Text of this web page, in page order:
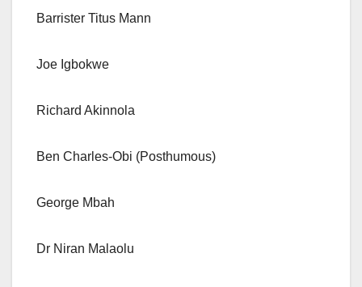
Barrister Titus Mann
Joe Igbokwe
Richard Akinnola
Ben Charles-Obi (Posthumous)
George Mbah
Dr Niran Malaolu